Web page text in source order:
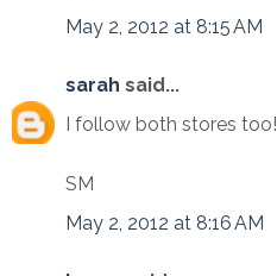
May 2, 2012 at 8:15 AM
sarah said...
I follow both stores too!
SM
May 2, 2012 at 8:16 AM